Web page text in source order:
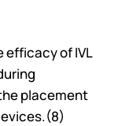
of IVL
placement